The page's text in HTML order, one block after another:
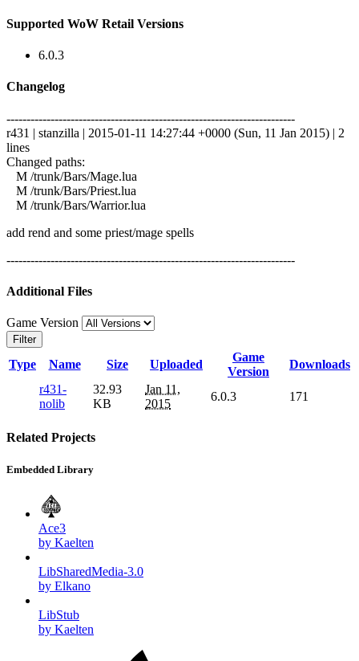
Supported WoW Retail Versions
6.0.3
Changelog
------------------------------------------------------------------------
r431 | stanzilla | 2015-01-11 14:27:44 +0000 (Sun, 11 Jan 2015) | 2
lines
Changed paths:
M /trunk/Bars/Mage.lua
M /trunk/Bars/Priest.lua
M /trunk/Bars/Warrior.lua
add rend and some priest/mage spells
------------------------------------------------------------------------
Additional Files
Game Version
Filter
Type Name Size Uploaded
Game
Version
Downloads
r431-
nolib
32.93
KB
Jan 11,
2015
6.0.3 171
Related Projects
Embedded Library
Ace3
by Kaelten
LibSharedMedia-3.0
by Elkano
LibStub
by Kaelten